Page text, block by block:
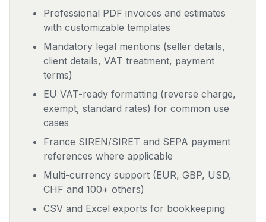
Professional PDF invoices and estimates
with customizable templates
Mandatory legal mentions (seller details,
client details, VAT treatment, payment
terms)
EU VAT-ready formatting (reverse charge,
exempt, standard rates) for common use
cases
France SIREN/SIRET and SEPA payment
references where applicable
Multi-currency support (EUR, GBP, USD,
CHF and 100+ others)
CSV and Excel exports for bookkeeping